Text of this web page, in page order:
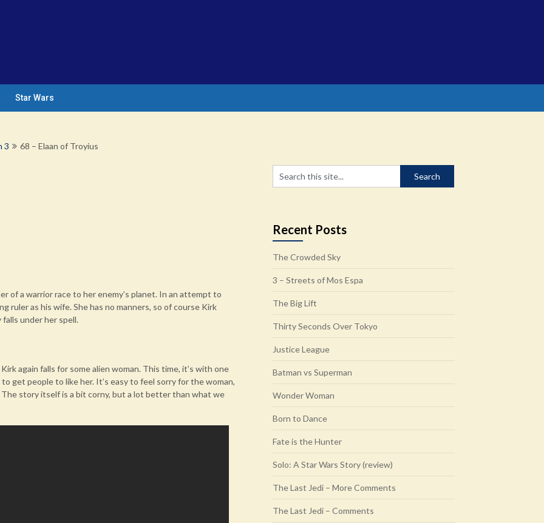
Star Wars
3 68 – Elaan of Troyius
of a warrior race to her enemy’s planet. In an attempt to
ruler as his wife. She has no manners, so of course Kirk
under her spell.
again falls for some alien woman. This time, it’s with one
get people to like her. It’s easy to feel sorry for the woman,
story itself is a bit corny, but a lot better than what we
Recent Posts
The Crowded Sky
3 – Streets of Mos Espa
The Big Lift
Thirty Seconds Over Tokyo
Justice League
Batman vs Superman
Wonder Woman
Born to Dance
Fate is the Hunter
Solo: A Star Wars Story (review)
The Last Jedi – More Comments
The Last Jedi – Comments